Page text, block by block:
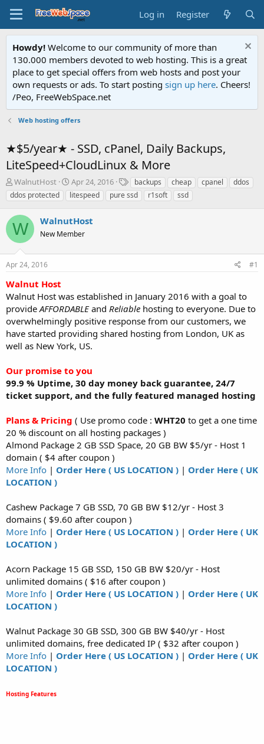
Log in Register
Howdy! Welcome to our community of more than
130.000 members devoted to web hosting. This is a great
place to get special offers from web hosts and post your
own requests or ads. To start posting sign up here. Cheers!
/Peo, FreeWebSpace.net
Web hosting offers
★$5/year★ - SSD, cPanel, Daily Backups,
LiteSpeed+CloudLinux & More
T
h
r
e
a
d
s
t
a
t
e
r
WalnutHost
S
t
a
t
d
t
Apr 24, 2016
T
a
g
backups cheap cpanel
ddos
ddos protected
litespeed pure ssd r1soft ssd
W WalnutHost
New Member
Apr 24, 2016 #1
Walnut Host
Walnut Host was established in January 2016 with a goal to
provide AFFORDABLEand Reliable hosting to everyone. Due to
overwhelmingly positive response from our customers, we
have started providing shared hosting from London, UK as
well as New York, US.
Our promise to you
99.9 % Uptime, 30 day money back guarantee, 24/7
ticket support, and the fully featured managed hosting
Plans & Pricing ( Use promo code : WHT20 to get a one time
20 % discount on all hosting packages )
Almond Package 2 GB SSD Space, 20 GB BW $5/yr - Host 1
domain ( $4 after coupon )
More Info | Order Here ( US LOCATION ) | Order Here ( UK
LOCATION )
Cashew Package 7 GB SSD, 70 GB BW $12/yr - Host 3
domains ( $9.60 after coupon )
More Info | Order Here ( US LOCATION ) | Order Here ( UK
LOCATION )
Acorn Package 15 GB SSD, 150 GB BW $20/yr - Host
unlimited domains ( $16 after coupon )
More Info | Order Here ( US LOCATION ) | Order Here ( UK
LOCATION )
Walnut Package 30 GB SSD, 300 GB BW $40/yr - Host
unlimited domains, free dedicated IP ( $32 after coupon )
More Info | Order Here ( US LOCATION ) | Order Here ( UK
LOCATION )
Hosting Features